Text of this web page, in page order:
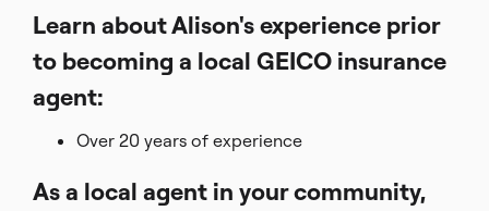
Learn about Alison's experience prior
to becoming a local GEICO insurance
agent:
Over 20 years of experience
As a local agent in your community,